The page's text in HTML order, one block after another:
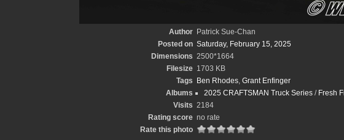
Author Patrick Sue-Chan
Posted on Saturday, February 15, 2025
Dimensions 2500*1664
Filesize 1703 KB
Tags
Ben Rhodes, Grant Enfinger
Albums
2025 CRAFTSMAN Truck Series / Fresh
Visits 2184
Rating score no rate
Rate this photo